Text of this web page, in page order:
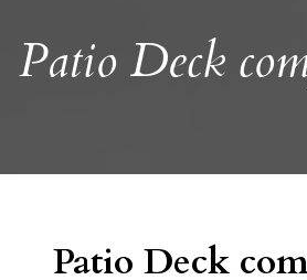
Patio Deck
Patio Deck